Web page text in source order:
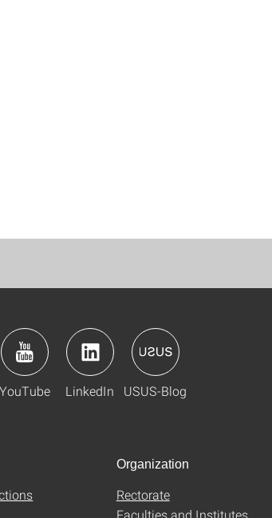
YouTube LinkedIn USUS-Blog
Organization
Rectorate
Faculties and Institutes